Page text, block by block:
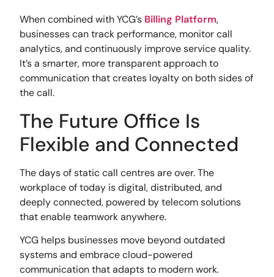
When combined with YCG’s Billing Platform,
businesses can track performance, monitor call
analytics, and continuously improve service quality.
It’s a smarter, more transparent approach to
communication that creates loyalty on both sides of
the call.
The Future Office Is
Flexible and Connected
The days of static call centres are over. The
workplace of today is digital, distributed, and
deeply connected, powered by telecom solutions
that enable teamwork anywhere.
YCG helps businesses move beyond outdated
systems and embrace cloud-powered
communication that adapts to modern work.